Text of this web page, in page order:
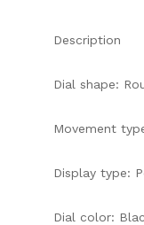
Description
Dial shape:
Movement
Display type:
Dial color: